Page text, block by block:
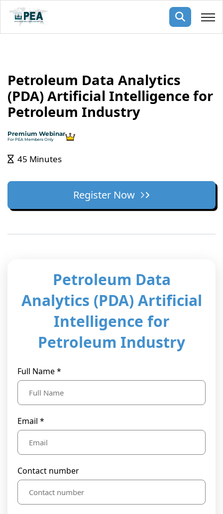
Membership
Public Courses
events
events
Team
Petroleum Data Analytics
(PDA) Artificial Intelligence for
Petroleum Industry
Premium Webinar
For PEA Members Only
45 Minutes
Register Now
Petroleum Data
Analytics (PDA) Artificial
Intelligence for
Petroleum Industry
Full Name *
Email *
Contact number